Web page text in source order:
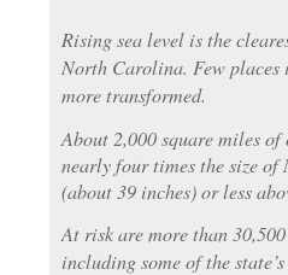
Rising sea level is the
North Carolina. Few places
more transformed.
About 2,000 square miles
nearly four times the size of
(about 39 inches) or less
At risk are more than
including some of the